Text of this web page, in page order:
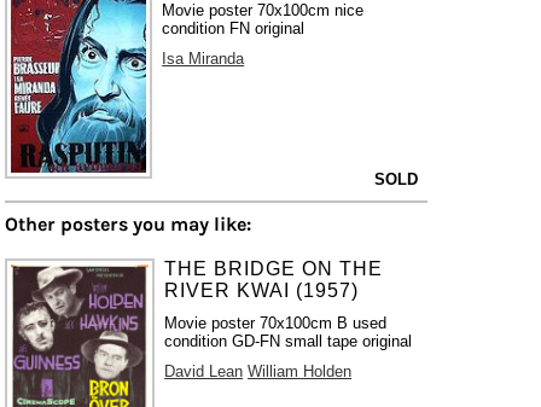
Movie poster 70x100cm nice
condition FN original
Isa Miranda
SOLD
Other posters you may like:
THE BRIDGE ON THE
RIVER KWAI (1957)
Movie poster 70x100cm B used
condition GD-FN small tape original
David Lean William Holden